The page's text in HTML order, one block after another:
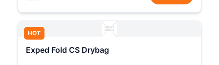
HOT
Exped Fold CS Drybag